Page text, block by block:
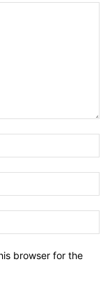
browser for the